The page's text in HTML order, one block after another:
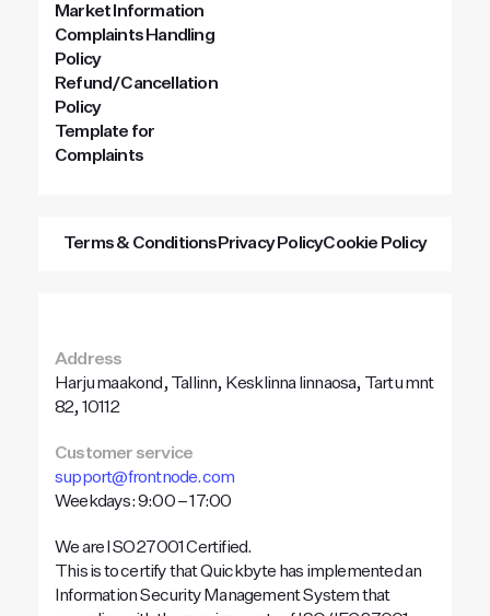
Market Information
Complaints Handling
Policy
Refund/Cancellation
Policy
Template for
Complaints
Terms & Conditions Privacy PolicyCookie Policy
Address
Harju maakond, Tallinn, Kesklinna linnaosa, Tartu mnt
82, 10112
Customer service
support@frontnode.com
Weekdays: 9:00 – 17:00
We are ISO 27001 Certified.
This is to certify that Quickbyte has implemented an
Information Security Management System that